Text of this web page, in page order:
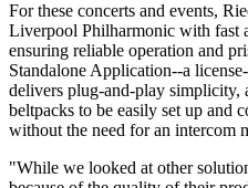
For these concerts and events,
Liverpool Philharmonic with fast
ensuring reliable operation and
Standalone Application--a
delivers plug-and-play simplicity,
beltpacks to be easily set up and
without the need for an intercom
"While we looked at other